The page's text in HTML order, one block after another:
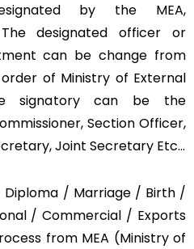
by the MEA,
designated officer or
can be change from
of Ministry of External
signatory can be the
Section Officer,
Joint Secretary Etc…
Diploma / Marriage / Birth /
/ Commercial / Exports
from MEA (Ministry of